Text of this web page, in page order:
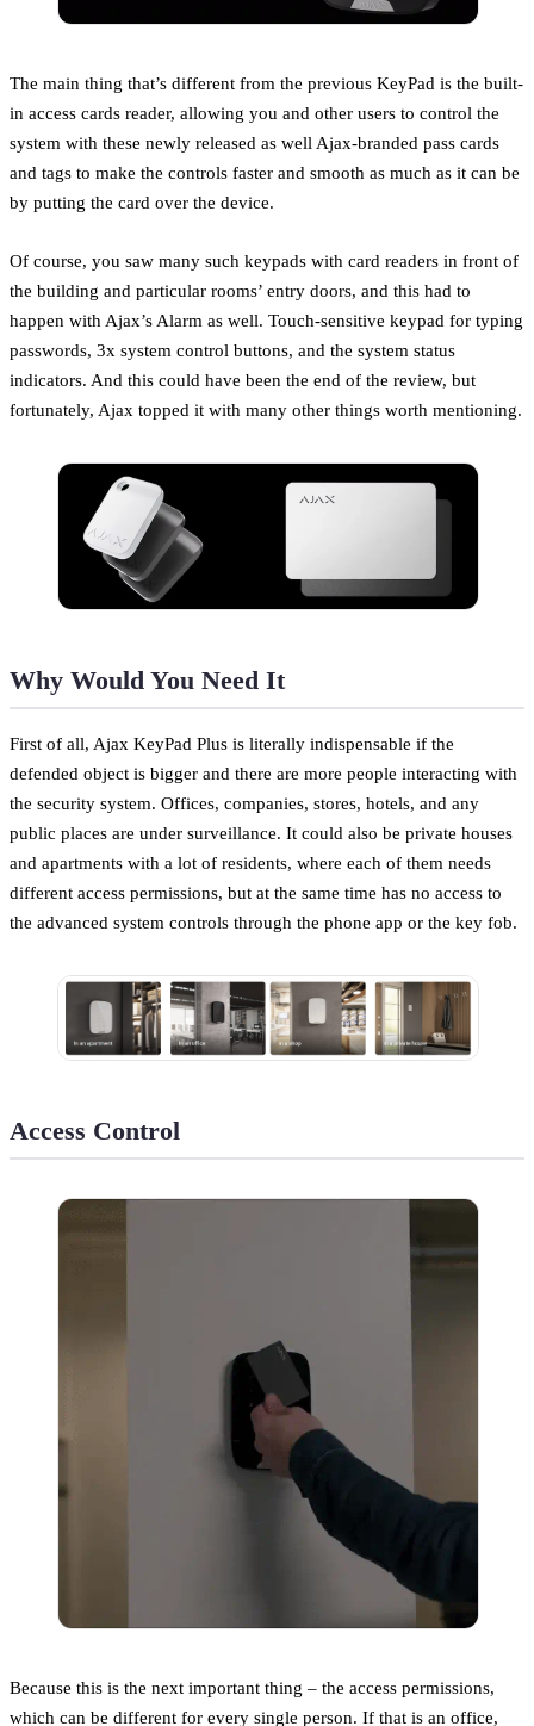
The main thing that’s different from the previous KeyPad is the built-
in access cards reader, allowing you and other users to control the
system with these newly released as well Ajax-branded pass cards
and tags to make the controls faster and smooth as much as it can be
by putting the card over the device.
Of course, you saw many such keypads with card readers in front of
the building and particular rooms’ entry doors, and this had to
happen with Ajax’s Alarm as well. Touch-sensitive keypad for typing
passwords, 3x system control buttons, and the system status
indicators. And this could have been the end of the review, but
fortunately, Ajax topped it with many other things worth mentioning.
Why Would You Need It
First of all, Ajax KeyPad Plus is literally indispensable if the
defended object is bigger and there are more people interacting with
the security system. Offices, companies, stores, hotels, and any
public places are under surveillance. It could also be private houses
and apartments with a lot of residents, where each of them needs
different access permissions, but at the same time has no access to
the advanced system controls through the phone app or the key fob.
Access Control
Because this is the next important thing – the access permissions,
which can be different for every single person. If that is an office,